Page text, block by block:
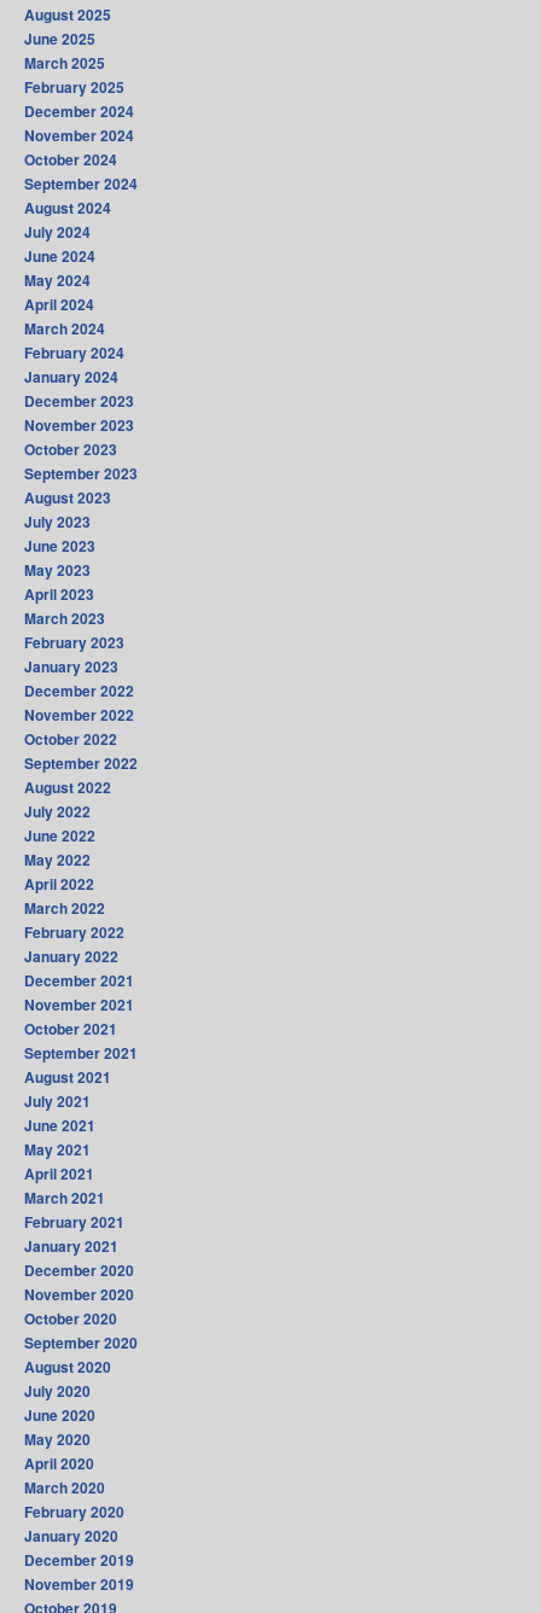
August 2025
June 2025
March 2025
February 2025
December 2024
November 2024
October 2024
September 2024
August 2024
July 2024
June 2024
May 2024
April 2024
March 2024
February 2024
January 2024
December 2023
November 2023
October 2023
September 2023
August 2023
July 2023
June 2023
May 2023
April 2023
March 2023
February 2023
January 2023
December 2022
November 2022
October 2022
September 2022
August 2022
July 2022
June 2022
May 2022
April 2022
March 2022
February 2022
January 2022
December 2021
November 2021
October 2021
September 2021
August 2021
July 2021
June 2021
May 2021
April 2021
March 2021
February 2021
January 2021
December 2020
November 2020
October 2020
September 2020
August 2020
July 2020
June 2020
May 2020
April 2020
March 2020
February 2020
January 2020
December 2019
November 2019
October 2019